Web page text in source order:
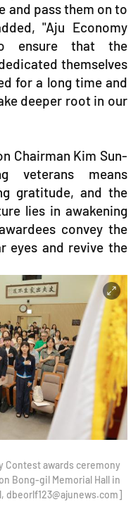
and pass them on to
"Aju Economy
ensure that the
themselves
for a long time and
deeper root in our
Chairman Kim Sun-
veterans means
gratitude, and the
lies in awakening
convey the
eyes and revive the
Contest awards ceremony
Bong-gil Memorial Hall in
dbeorlf123@ajunews.com]